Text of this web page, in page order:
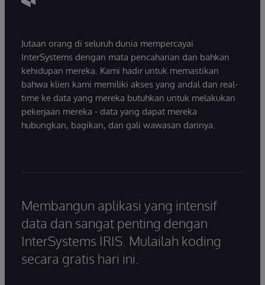
Jutaan orang di seluruh dunia mempercayai
InterSystems dengan mata pencaharian dan bahkan
kehidupan mereka. Kami hadir untuk memastikan
bahwa klien kami memiliki akses yang andal dan real-
time ke data yang mereka butuhkan untuk melakukan
pekerjaan mereka - data yang dapat mereka
hubungkan, bagikan, dan gali wawasan darinya.
Membangun aplikasi yang intensif
data dan sangat penting dengan
InterSystems IRIS. Mulailah koding
secara gratis hari ini.